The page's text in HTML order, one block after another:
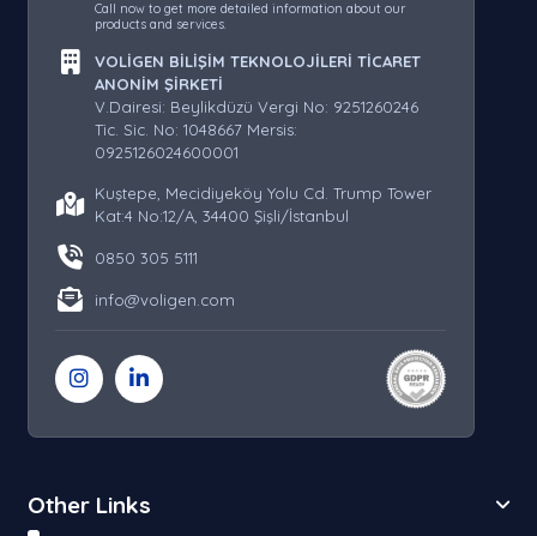
Call now to get more detailed information about our
products and services.
VOLİGEN BİLİŞİM TEKNOLOJİLERİ TİCARET
ANONİM ŞİRKETİ
V.Dairesi: Beylikdüzü Vergi No: 9251260246
Tic. Sic. No: 1048667 Mersis:
0925126024600001
Kuştepe, Mecidiyeköy Yolu Cd. Trump Tower
Kat:4 No:12/A, 34400 Şişli/İstanbul
0850 305 5111
info@voligen.com
Other Links